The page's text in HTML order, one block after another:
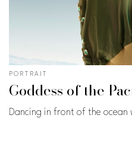
PORTRAIT
Goddess of the
Dancing in front of the ocean